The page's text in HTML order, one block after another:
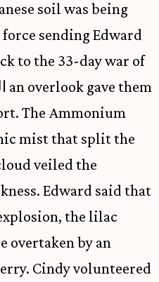
soil was being
sending Edward
to the 33-day war of
The Ammonium
mist that split the
veiled the
Edward said that
the lilac
overtaken by an
Cindy volunteered